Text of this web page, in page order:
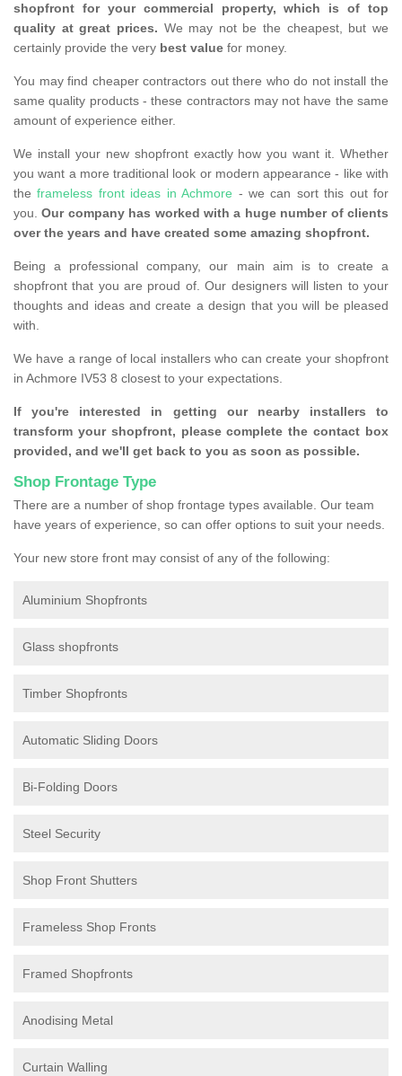
shopfront for your commercial property, which is of top
quality at great prices. We may not be the cheapest, but we
certainly provide the very best value for money.
You may find cheaper contractors out there who do not install the
same quality products - these contractors may not have the same
amount of experience either.
We install your new shopfront exactly how you want it. Whether
you want a more traditional look or modern appearance - like with
theframeless front ideas in Achmore - we can sort this out for
you.Our company has worked with a huge number of clients
over the years and have created some amazing shopfront.
Being a professional company, our main aim is to create a
shopfront that you are proud of. Our designers will listen to your
thoughts and ideas and create a design that you will be pleased
with.
We have a range of local installers who can create your shopfront
in Achmore IV53 8 closest to your expectations.
If you're interested in getting our nearby installers to
transform your shopfront, please complete the contact box
provided, and we'll get back to you as soon as possible.
Shop Frontage Type
There are a number of shop frontage types available. Our team
have years of experience, so can offer options to suit your needs.
Your new store front may consist of any of the following:
Aluminium Shopfronts
Glass shopfronts
Timber Shopfronts
Automatic Sliding Doors
Bi-Folding Doors
Steel Security
Shop Front Shutters
Frameless Shop Fronts
Framed Shopfronts
Anodising Metal
Curtain Walling